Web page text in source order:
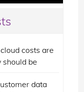
costs are
should be
data